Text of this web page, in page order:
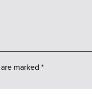
marked *